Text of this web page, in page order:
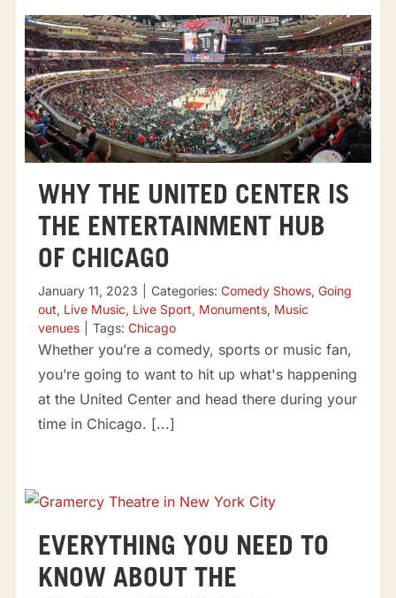
WHY THE UNITED CENTER IS
THE ENTERTAINMENT HUB
OF CHICAGO
January 11, 2023 Categories: Comedy Shows, Going
out, Live Music, Live Sport, Monuments, Music
venues
Tags: Chicago
Whether you’re a comedy, sports or music fan,
you’re going to want to hit up what's happening
at the United Center and head there during your
time in Chicago. [...]
EVERYTHING YOU NEED TO
KNOW ABOUT THE